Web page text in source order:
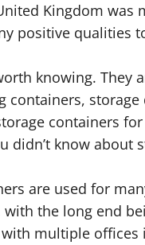
Kingdom
positive qualities
knowing. They
containers,
containers
didn’t know about
are used for
the long end
multiple